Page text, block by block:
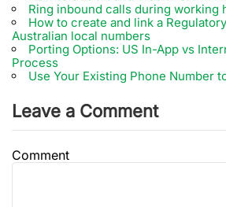
Ring inbound calls during working
How to create and link a
Australian local numbers
Porting Options: US In-App vs
Process
Use Your Existing Phone Number
Leave a Comment
Comment